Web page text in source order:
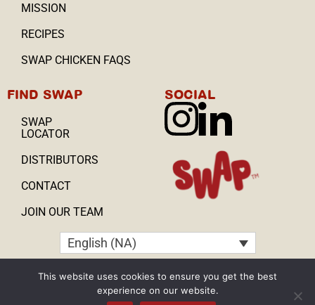
MISSION
RECIPES
SWAP CHICKEN FAQS
FIND SWAP
SWAP
LOCATOR
DISTRIBUTORS
CONTACT
JOIN OUR TEAM
SOCIAL
English (NA)
Copyright © 2025, All Rights Reserved
This website uses cookies to ensure you get the best
experience on our website.